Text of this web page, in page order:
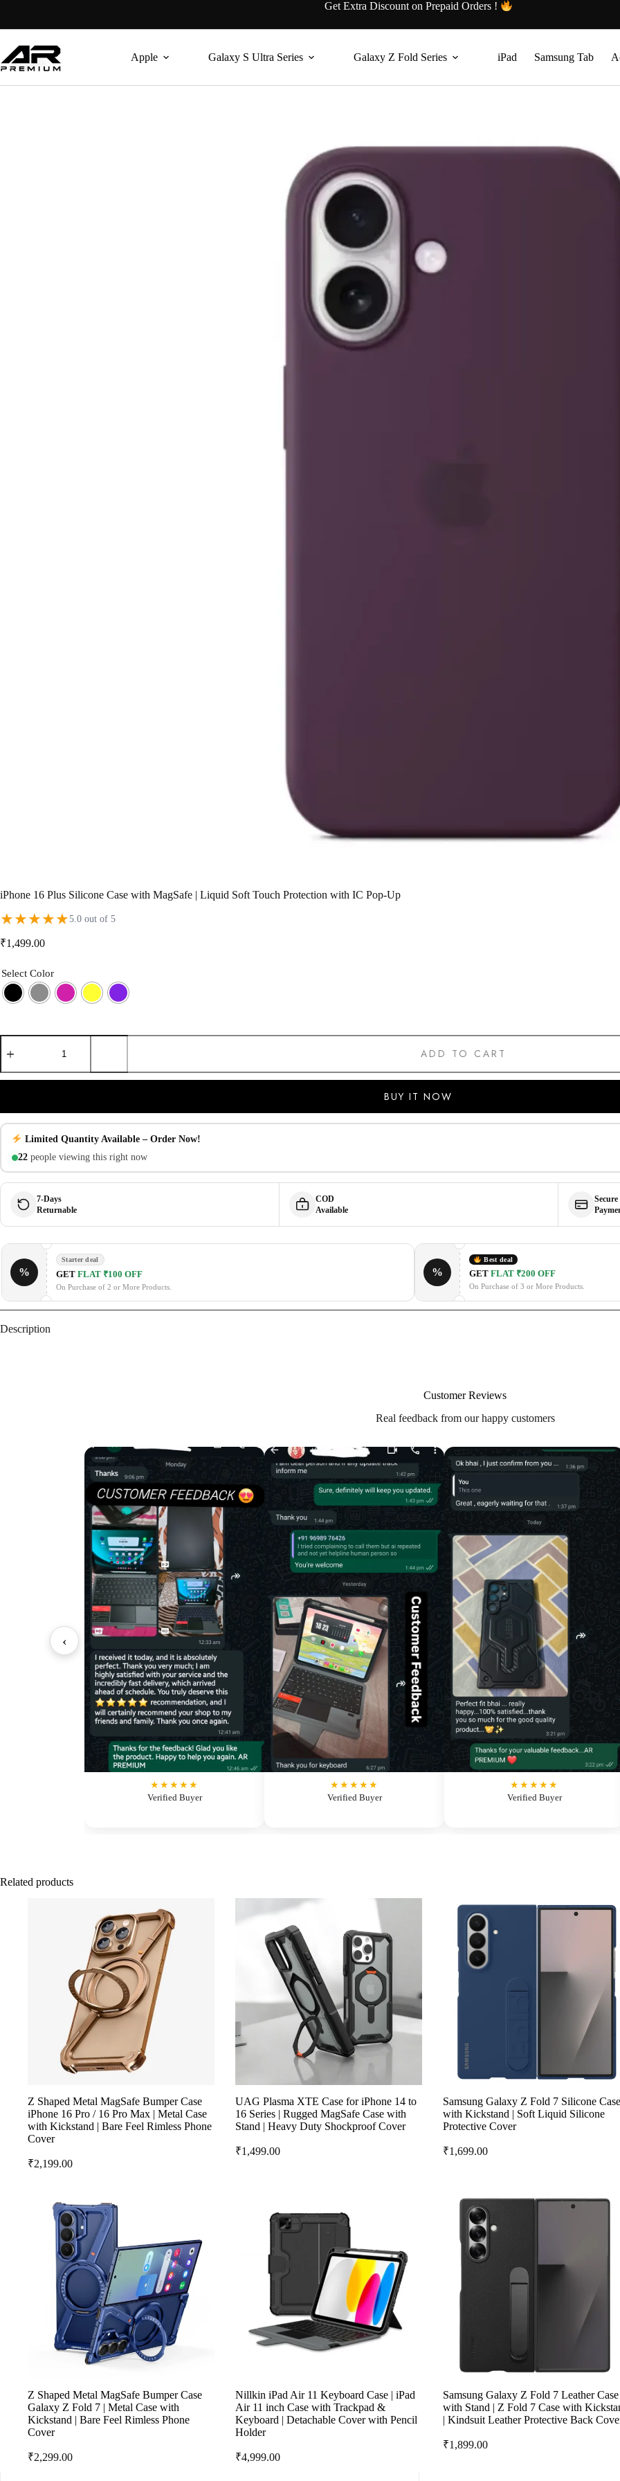
content
Get Extra Discount on Prepaid Orders !
Apple Galaxy S Ultra Series Galaxy Z Fold Series iPad Samsung Tab
iPhone 16 Plus Silicone Case with MagSafe | Liquid Soft Touch Protection with IC Pop-Up
★★★★★5.0 out of 5
₹1,499.00
Select Color
iPhone
16
Silicone
Liquid
Soft
Touch
Protection
with
Pop-
quantity
ADD TO CART
BUY IT NOW
Limited Quantity Available – Order Now!
22 people viewing this right now
7-Days
Returnable
COD
Available
Secure
%
Starter deal
GET FLAT ₹100 OFF
On Purchase of 2 or More Products.
%
Best deal
GET FLAT ₹200 OFF
On Purchase of 3 or More Products.
Description
Customer Reviews
Real feedback from our happy customers
‹
★★★★★
Verified Buyer
★★★★★
Verified Buyer
★★★★★
Verified Buyer
Related products
Z Shaped Metal MagSafe Bumper Case
iPhone 16 Pro / 16 Pro Max | Metal Case
with Kickstand | Bare Feel Rimless Phone
Cover
₹2,199.00
UAG Plasma XTE Case for iPhone 14 to
16 Series | Rugged MagSafe Case with
Stand | Heavy Duty Shockproof Cover
₹1,499.00
Samsung Galaxy Z Fold 7 Silicone Case
with Kickstand | Soft Liquid Silicone
Protective Cover
₹1,699.00
Z Shaped Metal MagSafe Bumper Case
Galaxy Z Fold 7 | Metal Case with
Kickstand | Bare Feel Rimless Phone
Cover
₹2,299.00
Nillkin iPad Air 11 Keyboard Case | iPad
Air 11 inch Case with Trackpad &
Keyboard | Detachable Cover with Pencil
Holder
₹4,999.00
Samsung Galaxy Z Fold 7 Leather Case
with Stand | Z Fold 7 Case with
| Kindsuit Leather Protective Back
₹1,899.00